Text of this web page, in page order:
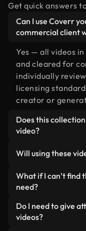
Get quick answers
Can I use Coverr
commercial client
Yes — all videos
and cleared for
individually
licensing
creator or
Does this
video?
human-shot
alongside AI-
clearly labeled so
Will using these
Not if you select
lightweight, web-
minimizing load
LCP.
What if I can’t find
need?
You can create
Studio. Just
Do I need to give
videos?